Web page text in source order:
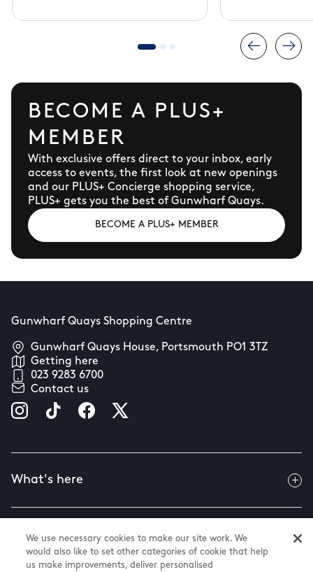
BECOME A PLUS+
MEMBER
With exclusive offers direct to your inbox, early
access to events, the first look at new openings
and our PLUS+ Concierge shopping service,
PLUS+ gets you the best of Gunwharf Quays.
BECOME A PLUS+ MEMBER
Gunwharf Quays Shopping Centre
Gunwharf Quays House, Portsmouth PO1 3TZ
Getting here
023 9283 6700
Contact us
What's here
Useful info
We use necessary cookies to make our site work. We
would also like to set other categories of cookie that help
us make improvements, deliver personalised